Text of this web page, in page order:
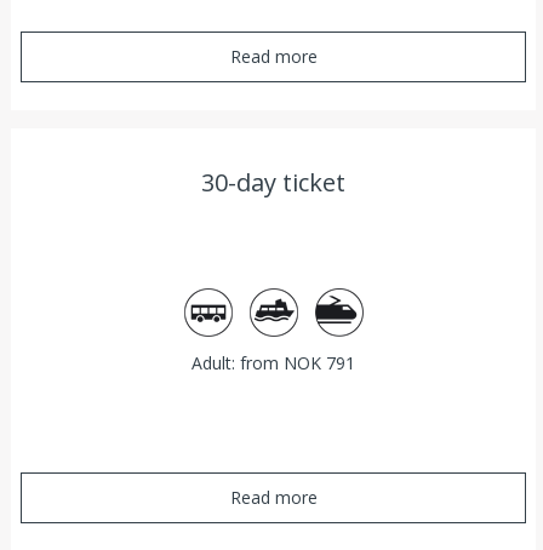
Read more
30-day ticket
Bus Ferry Train
Adult: from NOK 791
Read more